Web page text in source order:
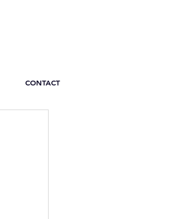
CONTACT